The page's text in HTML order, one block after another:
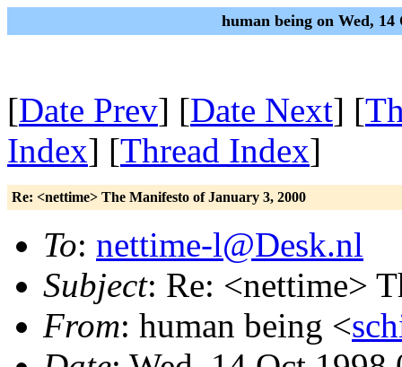
human being on Wed,
[Date Prev] [Date Next] [
Index] [Thread Index]
Re: <nettime> The Manifesto of January 3, 2000
To: nettime-l@Desk.nl
Subject: Re: <nettime>
From: human being <